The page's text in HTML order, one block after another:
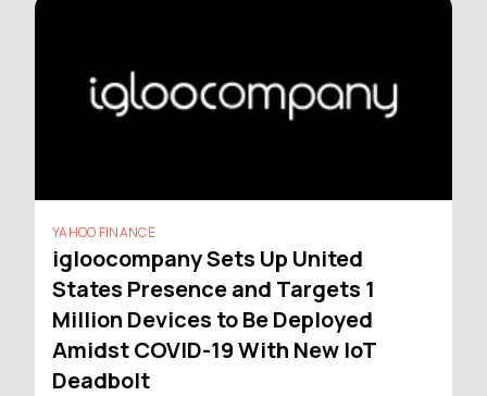
YAHOO FINANCE
igloocompany Sets Up United
States Presence and Targets 1
Million Devices to Be Deployed
Amidst COVID-19 With New IoT
Deadbolt